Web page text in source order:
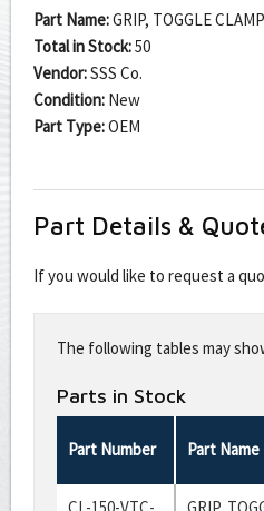
Part Name:GRIP, TOGGLE
Total in Stock:50
Vendor:SSS Co.
Condition: New
Part Type:OEM
Part Details &
If you would like to request a
this
fieldThe following tables may
Parts in Stock
Part Number Part Name
CL-150-VTC-
GRIP,